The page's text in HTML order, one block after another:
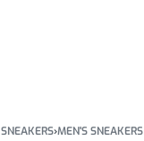
SNEAKERS›MEN'S SNEAKERS